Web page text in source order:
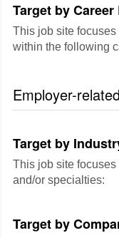
Target by Career
This job site
within the following
Employer-
Target by
This job site
and/or specialties:
Target by